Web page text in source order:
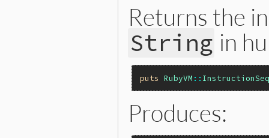
Returns the
String in
puts RubyVM ::
Produces: